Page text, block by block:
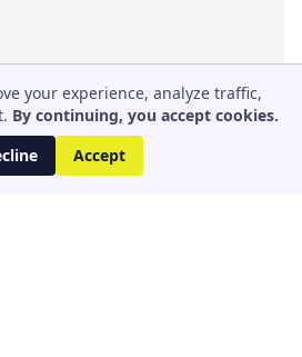
your experience, analyze traffic,
By continuing, you accept cookies.
Accept